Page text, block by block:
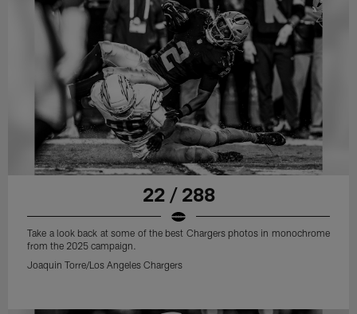
22 / 288
Take a look back at some of the best Chargers photos in monochrome
from the 2025 campaign.
Joaquin Torre/Los Angeles Chargers